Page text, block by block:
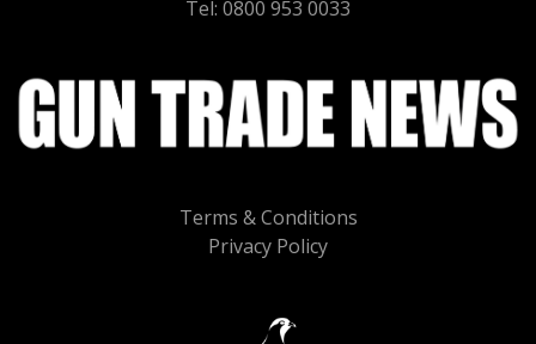
Terms & Conditions
Privacy Policy
Tel: 0800 953 0033